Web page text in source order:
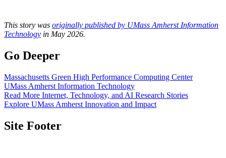
This story was originally published by UMass Amherst Information
Technology in May 2026.
Go Deeper
Massachusetts Green High Performance Computing Center
UMass Amherst Information Technology
Read More Internet, Technology, and AI Research Stories
Explore UMass Amherst Innovation and Impact
Site Footer